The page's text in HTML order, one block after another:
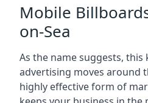
Mobile
on-Sea
As the name suggests,
advertising moves around
highly effective form of